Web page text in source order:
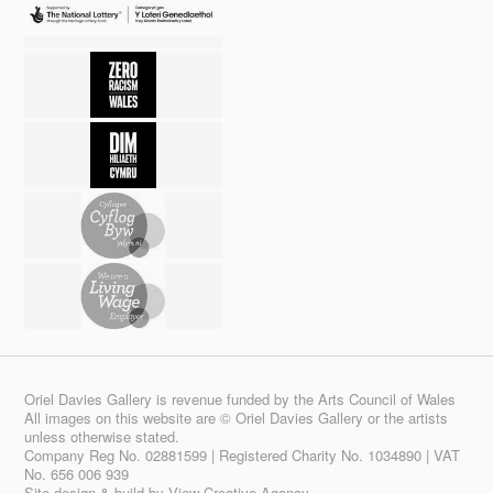
Oriel Davies Gallery is revenue funded by the Arts Council of Wales
All images on this website are © Oriel Davies Gallery or the artists
unless otherwise stated.
Company Reg No. 02881599 | Registered Charity No. 1034890 | VAT
No. 656 006 939